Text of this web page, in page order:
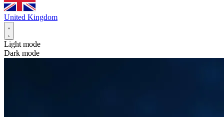
United Kingdom
Light mode
Dark mode